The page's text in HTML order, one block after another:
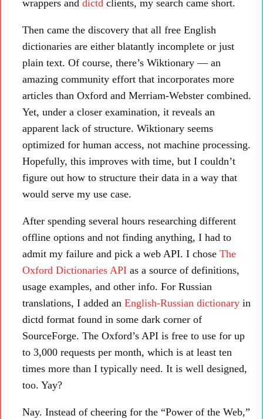
wrappers and dictdclients, my search came short.
Then came the discovery that all free English
dictionaries are either blatantly incomplete or just
plain text. Of course, there’s Wiktionary — an
amazing community effort that incorporates more
articles than Oxford and Merriam-Webster combined.
Yet, under a closer examination, it reveals an
apparent lack of structure. Wiktionary seems
optimized for human access, not machine processing.
Hopefully, this improves with time, but I couldn’t
figure out how to structure their data in a way that
would serve my use case.
After spending several hours researching different
offline options and not finding anything, I had to
admit my failure and pick a web API. I chose The
Oxford Dictionaries APIas a source of definitions,
usage examples, and other info. For Russian
translations, I added an English-Russian dictionaryin
dictd format found in some dark corner of
SourceForge. The Oxford’s API is free to use for up
to 3,000 requests per month, which is at least ten
times more than I typically need. It is well designed,
too. Yay?
Nay. Instead of cheering for the “Power of the Web,”